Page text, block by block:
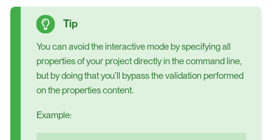
You can avoid the interactive mode by specifying all
properties of your project directly in the command line,
but by doing that you’ll bypass the validation performed
on the properties content.
Example: